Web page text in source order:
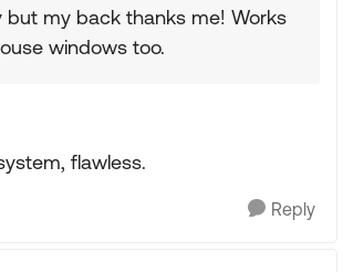
but my back thanks me! Works
windows too.
flawless.
Reply